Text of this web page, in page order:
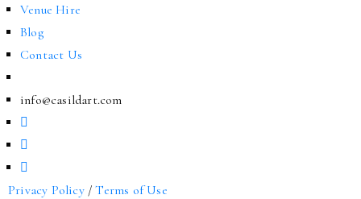
Venue Hire
Blog
Contact Us
info@casildart.com
Privacy Policy/Terms of Use